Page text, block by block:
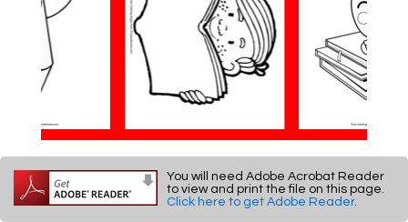
You will need Adobe Acrobat Reader
to view and print the file on this page.
Click here to get Adobe Reader.